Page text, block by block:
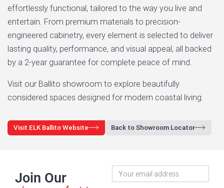
effortlessly functional, tailored to the way you live and
entertain. From premium materials to precision-
engineered cabinetry, every element is selected to deliver
lasting quality, performance, and visual appeal, all backed
by a 2-year guarantee for complete peace of mind.
Visit our Ballito showroom to explore beautifully
considered spaces designed for modern coastal living.
Visit ELK Ballito Website Back to Showroom Locator
Join Our
Newsletter
Signup